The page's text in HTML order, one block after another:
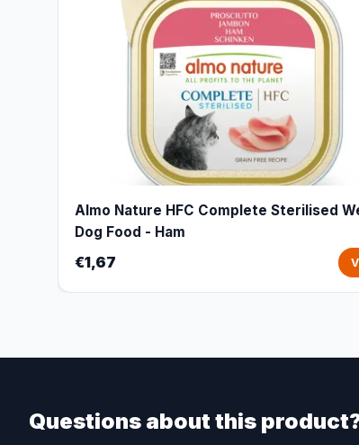
Almo Nature HFC Complete Sterilised
Dog Food - Ham
€1,67
Questions about this